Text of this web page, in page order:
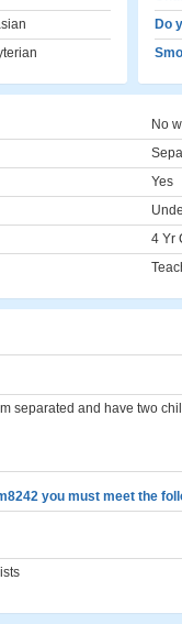
Do
No
Yes
4 Yr
separated and have two
you must meet the